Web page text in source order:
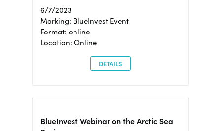
6/7/2023
Marking: BlueInvest Event
Format: online
Location: Online
DETAILS
BlueInvest Webinar on the Arctic Sea